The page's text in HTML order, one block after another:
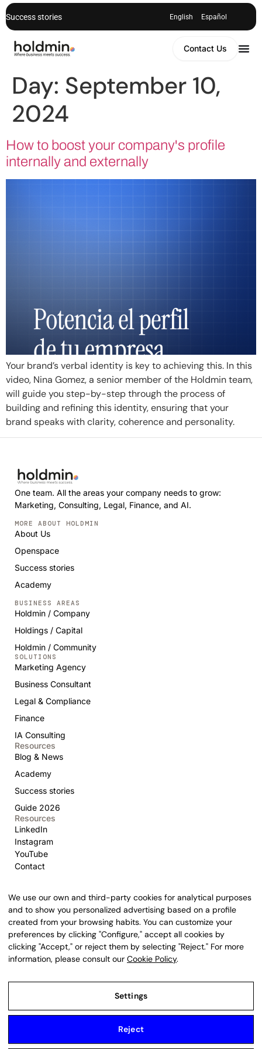
Success stories English Español
Contact Us
Day: September 10,
2024
How to boost your company's profile
internally and externally
Your brand’s verbal identity is key to achieving this. In this
video, Nina Gomez, a senior member of the Holdmin team,
will guide you step-by-step through the process of
building and refining this identity, ensuring that your
brand speaks with clarity, coherence and personality.
One team. All the areas your company needs to grow:
Marketing, Consulting, Legal, Finance, and AI.
MORE ABOUT HOLDMIN
About Us
Openspace
Success stories
Academy
BUSINESS AREAS
Holdmin / Company
Holdings / Capital
Holdmin / Community
SOLUTIONS
Marketing Agency
Business Consultant
Legal & Compliance
Finance
IA Consulting
Resources
Blog & News
Academy
Success stories
Guide 2026
Resources
LinkedIn
Instagram
YouTube
Contact
United StatesNew York
1740 Broadway, NYC · +1 929 238 0014
United StatesDelaware
16192 Coastal Highway, Lewes
Lavalle 333, CABA, C1047
We use our own and third-party cookies for analytical purposes
and to show you personalized advertising based on a profile
created from your browsing habits. You can customize your
preferences by clicking "Configure," accept all cookies by
clicking "Accept," or reject them by selecting "Reject." For more
information, please consult our Cookie Policy.
Settings
Reject